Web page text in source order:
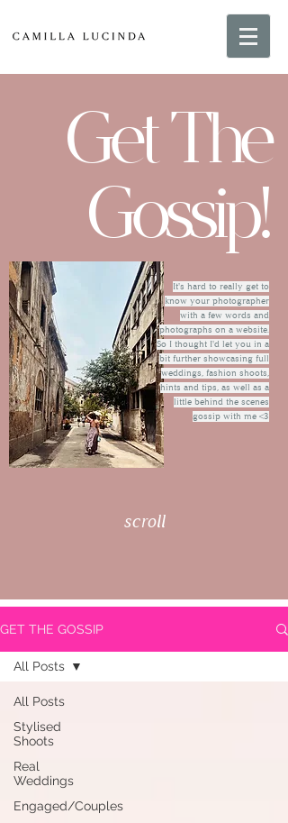
Get The
Gossip!
It's hard to really get to
know your photographer
with a few words and
photographs on a website.
So I thought I'd let you in a
bit further showcasing full
weddings, fashion shoots,
hints and tips, as well as a
little behind the scenes
gossip with me <3
scroll
GET THE GOSSIP
All Posts
Stylised
Shoots
Real
Weddings
Engaged/Couples
All Posts